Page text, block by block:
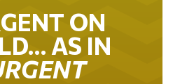
ON
AS IN